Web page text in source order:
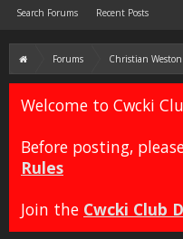
Forums Christian
Welcome to Cwcki
Before posting,
Rules
Join the Cwcki Club
Search Forums Recent Posts